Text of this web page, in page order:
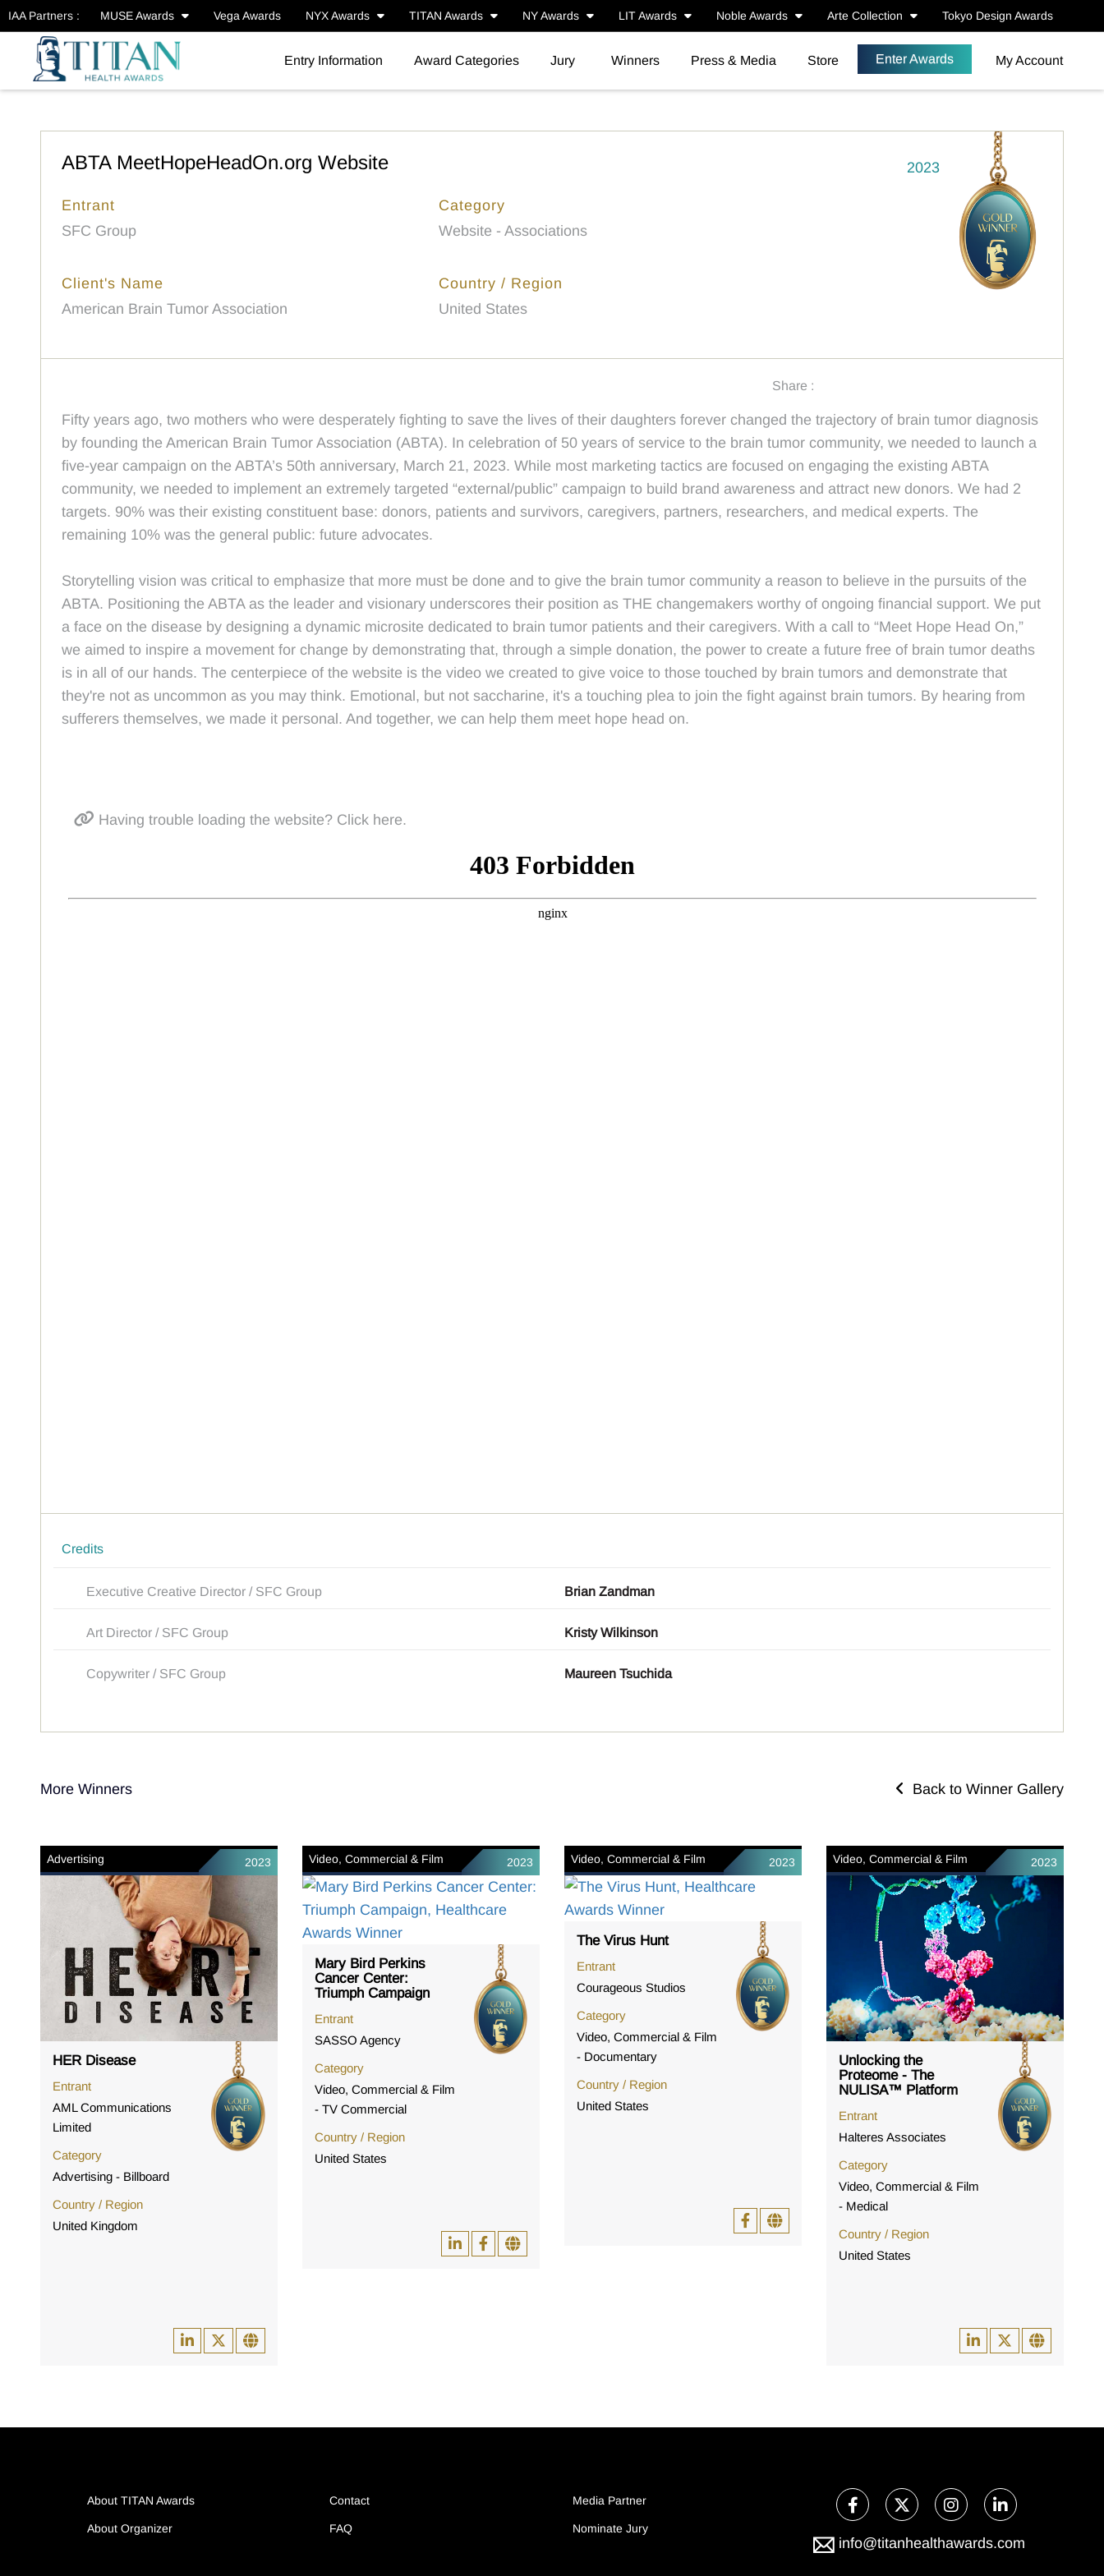
IAA Partners : MUSE Awards Vega Awards NYX Awards TITAN Awards NY Awards LIT Awards Noble Awards Arte Collection Tokyo Design Awards
Entry Information Award Categories Jury Winners Press & Media Store Enter Awards My Account
2023
ABTA MeetHopeHeadOn.org Website
Entrant
SFC Group
Category
Website - Associations
Client's Name
American Brain Tumor Association
Country / Region
United States
Share :
Fifty years ago, two mothers who were desperately fighting to save the lives of their daughters forever changed the trajectory of brain tumor diagnosis
by founding the American Brain Tumor Association (ABTA). In celebration of 50 years of service to the brain tumor community, we needed to launch a
five-year campaign on the ABTA’s 50th anniversary, March 21, 2023. While most marketing tactics are focused on engaging the existing ABTA
community, we needed to implement an extremely targeted “external/public” campaign to build brand awareness and attract new donors. We had 2
targets. 90% was their existing constituent base: donors, patients and survivors, caregivers, partners, researchers, and medical experts. The
remaining 10% was the general public: future advocates.
Storytelling vision was critical to emphasize that more must be done and to give the brain tumor community a reason to believe in the pursuits of the
ABTA. Positioning the ABTA as the leader and visionary underscores their position as THE changemakers worthy of ongoing financial support. We put
a face on the disease by designing a dynamic microsite dedicated to brain tumor patients and their caregivers. With a call to “Meet Hope Head On,”
we aimed to inspire a movement for change by demonstrating that, through a simple donation, the power to create a future free of brain tumor deaths
is in all of our hands. The centerpiece of the website is the video we created to give voice to those touched by brain tumors and demonstrate that
they're not as uncommon as you may think. Emotional, but not saccharine, it's a touching plea to join the fight against brain tumors. By hearing from
sufferers themselves, we made it personal. And together, we can help them meet hope head on.
Having trouble loading the website? Click here.
Credits
Executive Creative Director / SFC Group Brian Zandman
Art Director / SFC Group Kristy Wilkinson
Copywriter / SFC Group Maureen Tsuchida
More Winners Back to Winner Gallery
Advertising 2023
HER Disease
Entrant
AML Communications
Limited
Category
Advertising - Billboard
Country / Region
United Kingdom
Video, Commercial & Film 2023
Mary Bird Perkins
Cancer Center:
Triumph Campaign
Entrant
SASSO Agency
Category
Video, Commercial & Film
- TV Commercial
Country / Region
United States
Video, Commercial & Film 2023
The Virus Hunt
Entrant
Courageous Studios
Category
Video, Commercial & Film
- Documentary
Country / Region
United States
Video, Commercial & Film 2023
Unlocking the
Proteome - The
NULISA™ Platform
Entrant
Halteres Associates
Category
Video, Commercial & Film
- Medical
Country / Region
United States
About TITAN Awards
About Organizer
Contact
FAQ
Media Partner
Nominate Jury
info@titanhealthawards.com